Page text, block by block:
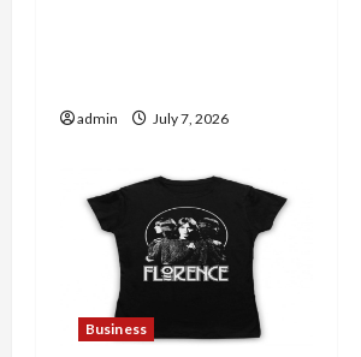
admin July 7, 2026
Business